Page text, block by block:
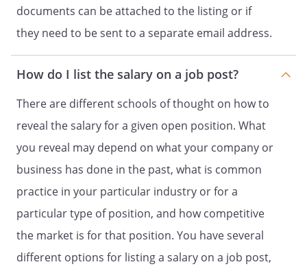
documents can be attached to the listing or if
they need to be sent to a separate email address.
How do I list the salary on a job post?
There are different schools of thought on how to
reveal the salary for a given open position. What
you reveal may depend on what your company or
business has done in the past, what is common
practice in your particular industry or for a
particular type of position, and how competitive
the market is for that position. You have several
different options for listing a salary on a job post,